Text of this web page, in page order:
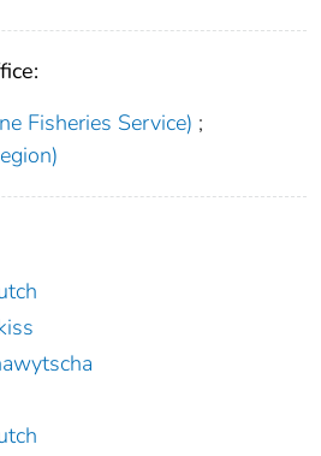
Fisheries Service) ;